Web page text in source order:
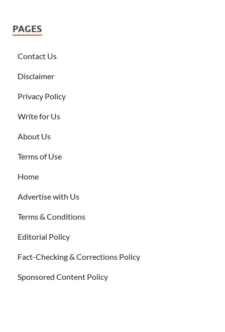
PAGES
Contact Us
Disclaimer
Privacy Policy
Write for Us
About Us
Terms of Use
Home
Advertise with Us
Terms & Conditions
Editorial Policy
Fact-Checking & Corrections Policy
Sponsored Content Policy